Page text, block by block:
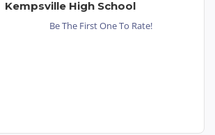
Kempsville High School
Be The First One To Rate!